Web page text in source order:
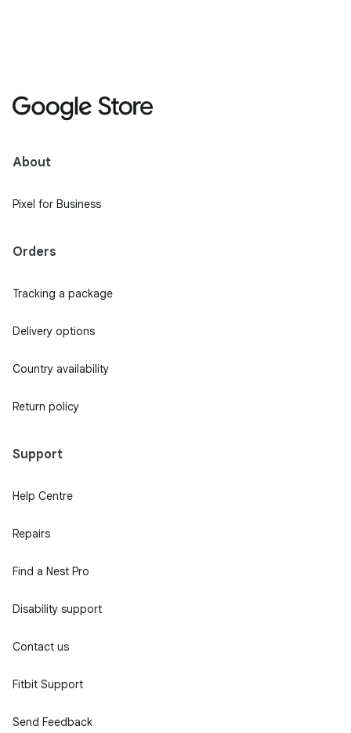
About
Pixel for Business
Orders
Tracking a package
Delivery options
Country availability
Return policy
Support
Help Centre
Repairs
Find a Nest Pro
Disability support
Contact us
Fitbit Support
Send Feedback